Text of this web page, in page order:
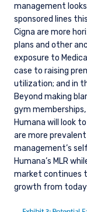
The
institutional
institutional
purport to
situation, or
does not
services and
to sell or a
persons who
information
place of
you do not
consultant,
may not be
This site is
I have read
Conditions
ACCEPT &
management
sponsored lines
Cigna are more
plans and other
exposure to
case to raising
utilization; and in
Beyond making
gym
Humana will look
are more
management’s
Humana’s MLR
market continues
growth from